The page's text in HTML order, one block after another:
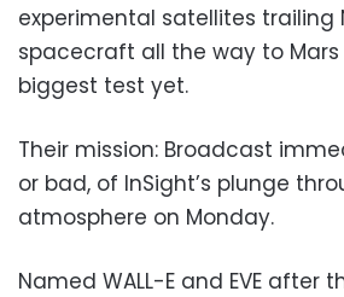
experimental satellites trailing
spacecraft all the way to
biggest test yet.
Their mission: Broadcast
or bad, of InSight’s plunge
atmosphere on Monday.
Named WALL-E and EVE after